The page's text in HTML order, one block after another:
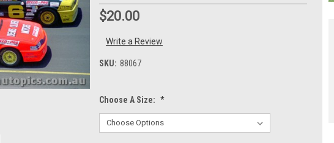
$20.00
Write a Review
SKU: 88067
Choose A Size: *